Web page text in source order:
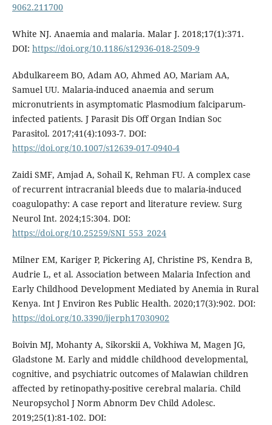
9062.211700
White NJ. Anaemia and malaria. Malar J. 2018;17(1):371.
DOI: https://doi.org/10.1186/s12936-018-2509-9
Abdulkareem BO, Adam AO, Ahmed AO, Mariam AA,
Samuel UU. Malaria-induced anaemia and serum
micronutrients in asymptomatic Plasmodium falciparum-
infected patients. J Parasit Dis Off Organ Indian Soc
Parasitol. 2017;41(4):1093-7. DOI:
https://doi.org/10.1007/s12639-017-0940-4
Zaidi SMF, Amjad A, Sohail K, Rehman FU. A complex case
of recurrent intracranial bleeds due to malaria-induced
coagulopathy: A case report and literature review. Surg
Neurol Int. 2024;15:304. DOI:
https://doi.org/10.25259/SNI_553_2024
Milner EM, Kariger P, Pickering AJ, Christine PS, Kendra B,
Audrie L, et al. Association between Malaria Infection and
Early Childhood Development Mediated by Anemia in Rural
Kenya. Int J Environ Res Public Health. 2020;17(3):902. DOI:
https://doi.org/10.3390/ijerph17030902
Boivin MJ, Mohanty A, Sikorskii A, Vokhiwa M, Magen JG,
Gladstone M. Early and middle childhood developmental,
cognitive, and psychiatric outcomes of Malawian children
affected by retinopathy-positive cerebral malaria. Child
Neuropsychol J Norm Abnorm Dev Child Adolesc.
2019;25(1):81-102. DOI: